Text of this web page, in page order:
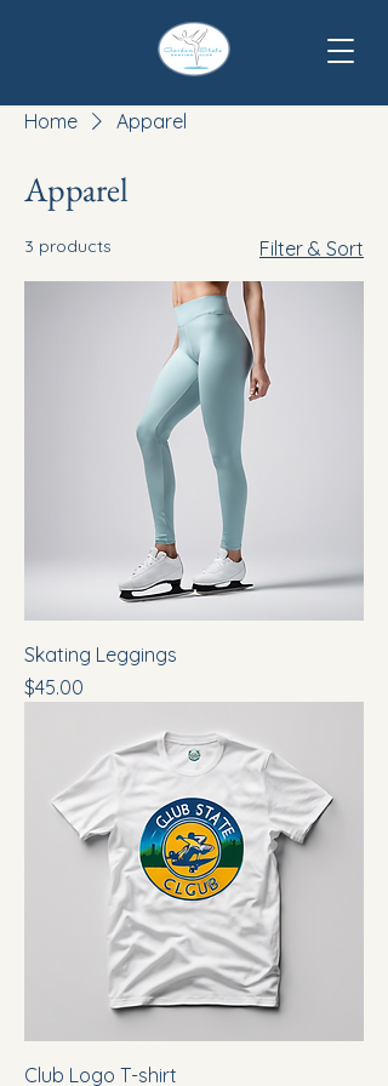
Home Apparel
Apparel
3 products Filter & Sort
Skating Leggings
Price
$45.00
Club Logo T-shirt